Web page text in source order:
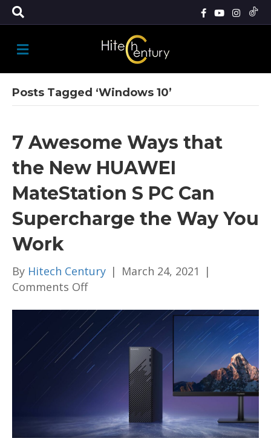
M
E
N
Posts Tagged ‘Windows 10’
7 Awesome Ways that
the New HUAWEI
MateStation S PC Can
Supercharge the Way You
Work
By Hitech Century | March 24, 2021
|
Comments Offon
Awesome
Ways
that
the
New
MateStation
S